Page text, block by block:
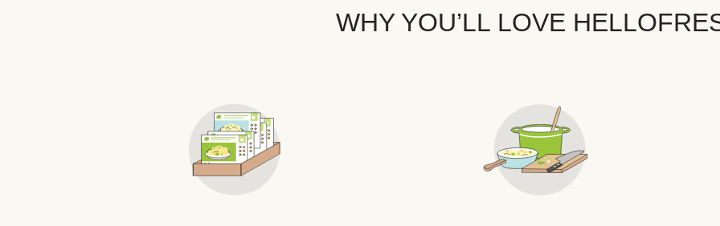
WHY YOU’LL LOVE